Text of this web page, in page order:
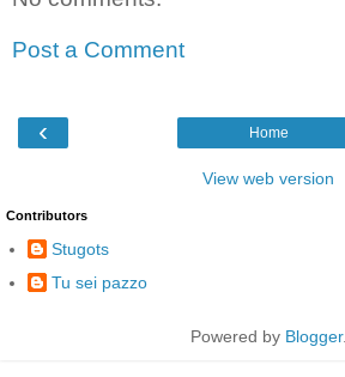
Post a Comment
‹ Home
View web version
Contributors
Stugots
Tu sei pazzo
Powered by Blogger.